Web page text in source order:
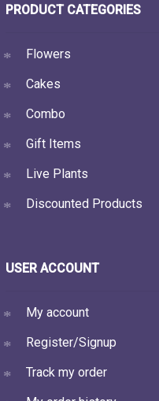
PRODUCT CATEGORIES
Flowers
Cakes
Combo
Gift Items
Live Plants
Discounted Products
USER ACCOUNT
My account
Register/Signup
Track my order